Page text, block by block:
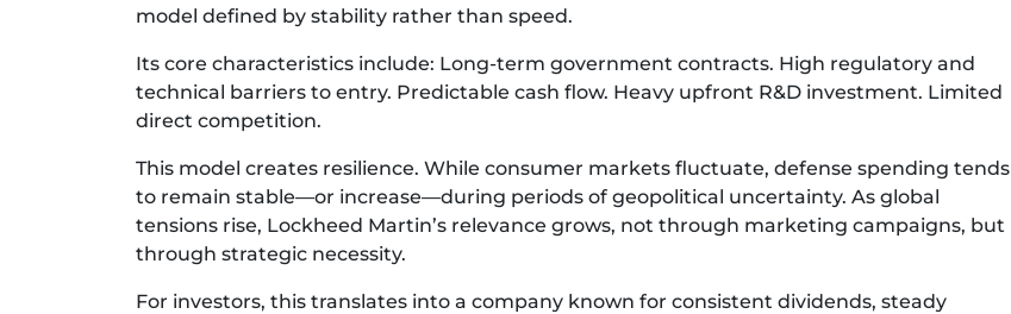
model defined by stability rather than speed.
Its core characteristics include: Long-term government contracts. High regulatory and
technical barriers to entry. Predictable cash flow. Heavy upfront R&D investment. Limited
direct competition.
This model creates resilience. While consumer markets fluctuate, defense spending tends
to remain stable—or increase—during periods of geopolitical uncertainty. As global
tensions rise, Lockheed Martin’s relevance grows, not through marketing campaigns, but
through strategic necessity.
For investors, this translates into a company known for consistent dividends, steady